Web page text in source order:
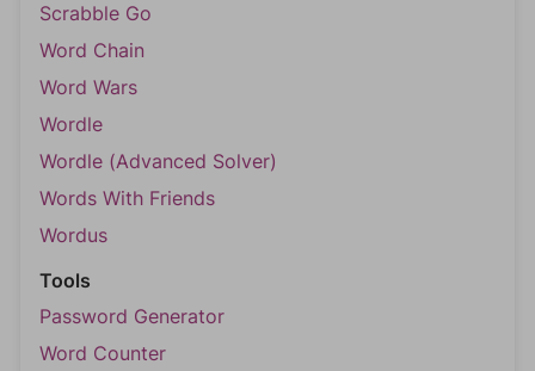
Scrabble Go
Word Chain
Word Wars
Wordle
Wordle (Advanced Solver)
Words With Friends
Wordus
Tools
Password Generator
Word Counter